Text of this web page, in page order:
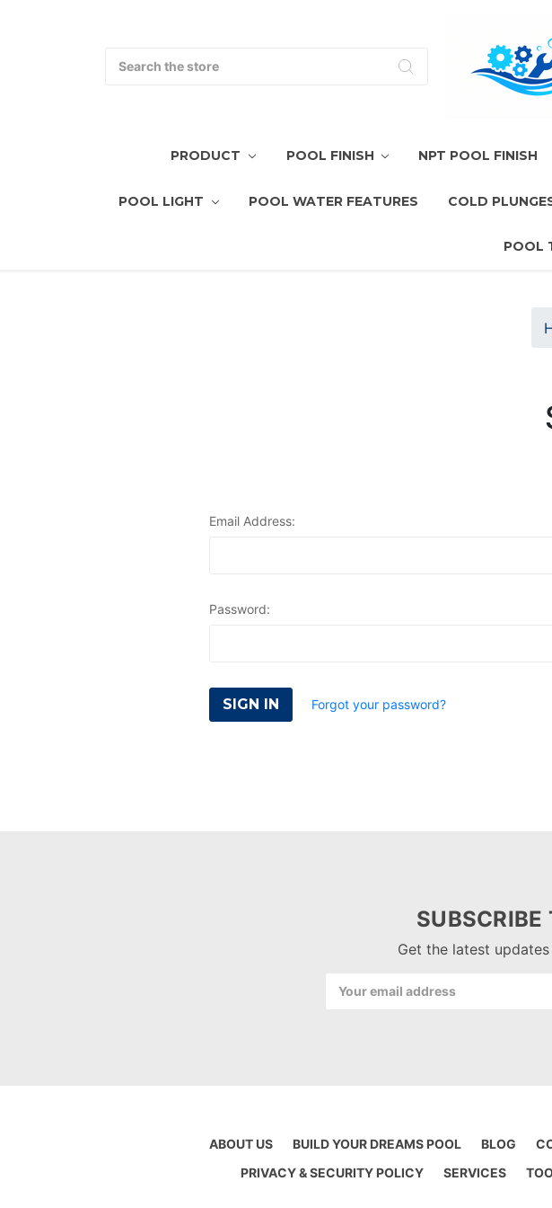
PRODUCT POOL FINISH NPT POOL FINISH
POOL LIGHT POOL WATER FEATURES COLD
POOL
Email Address:
Password:
Forgot your password?
SUBSCRIBE
Get the latest
Address
ABOUT US BUILD YOUR DREAMS POOL BLOG
PRIVACY & SECURITY POLICY
SERVICES